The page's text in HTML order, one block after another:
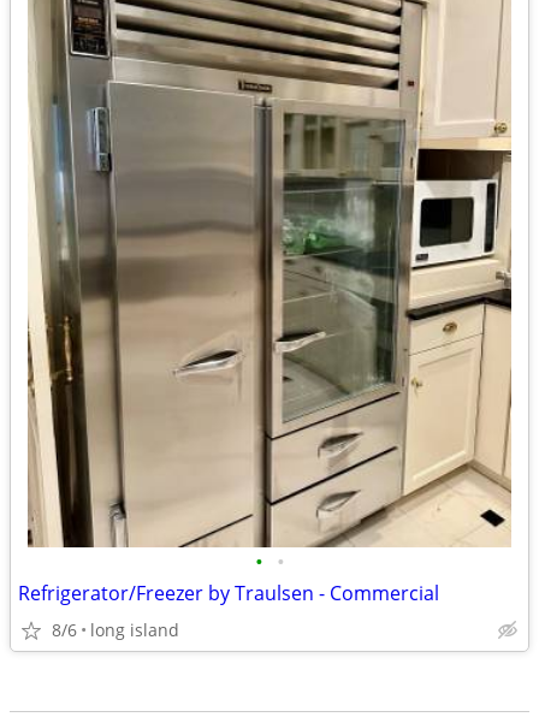
• •
Refrigerator/Freezer by Traulsen - Commercial
8/6 long island